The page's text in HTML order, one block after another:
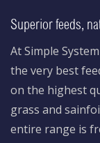
Superior feeds,
At Simple
the very best
on the highest
grass and
entire range is